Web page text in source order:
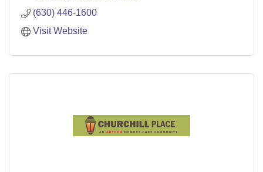
(630) 446-1600
Visit Website